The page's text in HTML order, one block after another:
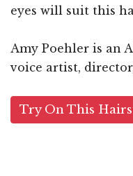
eyes will suit this
Amy Poehler is an
voice artist,
Try On This